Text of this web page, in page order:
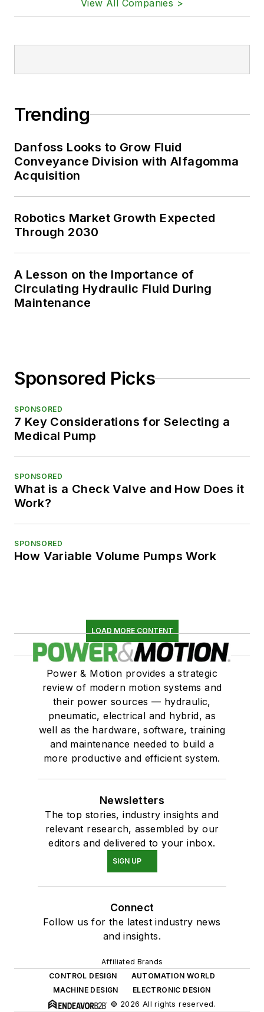
View All Companies >
Trending
Danfoss Looks to Grow Fluid
Conveyance Division with Alfagomma
Acquisition
Robotics Market Growth Expected
Through 2030
A Lesson on the Importance of
Circulating Hydraulic Fluid During
Maintenance
Sponsored Picks
SPONSORED
7 Key Considerations for Selecting a
Medical Pump
SPONSORED
What is a Check Valve and How Does it
Work?
SPONSORED
How Variable Volume Pumps Work
LOAD MORE CONTENT
Power & Motion provides a strategic
review of modern motion systems and
their power sources — hydraulic,
pneumatic, electrical and hybrid, as
well as the hardware, software, training
and maintenance needed to build a
more productive and efficient system.
Newsletters
The top stories, industry insights and
relevant research, assembled by our
editors and delivered to your inbox.
SIGN UP
Connect
Follow us for the latest industry news
and insights.
Affiliated Brands
CONTROL DESIGN
AUTOMATION WORLD
MACHINE DESIGN
ELECTRONIC DESIGN
© 2026 All rights reserved.